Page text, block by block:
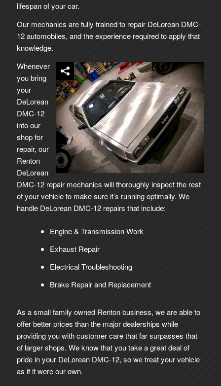
lifespan of your car.
Our mechanics are fully trained to repair DeLorean DMC-
12 automobiles, and the experience required to apply that
knowledge.
Whenever
you bring
your
DeLorean
DMC-12
into our
shop for
repair, our
Renton
DeLorean
DMC-12 repair mechanics will thoroughly inspect the rest
of your vehicle to make sure it’s running optimally. We
handle DeLorean DMC-12 repairs that include:
Engine & Transmission Work
Exhaust Repair
Electrical Troubleshooting
Brake Repair and Replacement
As a small family owned Renton business, we are able to
offer better prices than the major dealerships while
providing you with customer care that far surpasses that
of larger shops. We know that you take a great deal of
pride in your DeLorean DMC-12, so we treat your vehicle
as if it were our own.